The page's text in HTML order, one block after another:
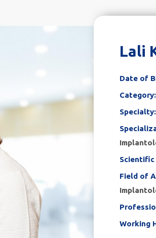
Lali
Date of
Category:
Specialty:
Scientific
Field of
Working